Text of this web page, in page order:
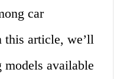
car
this article, we’ll
models available